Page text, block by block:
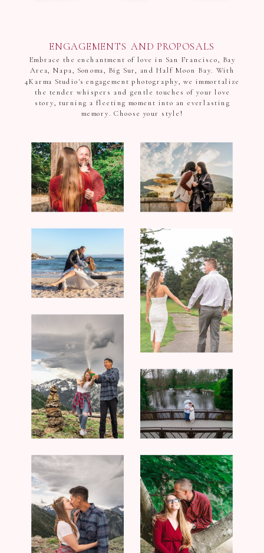
ENGAGEMENTS AND PROPOSALS
Embrace the enchantment of love in San Francisco, Bay
Area, Napa, Sonoma, Big Sur, and Half Moon Bay. With
4Karma Studio's engagement photography, we immortalize
the tender whispers and gentle touches of your love
story, turning a fleeting moment into an everlasting
memory. Choose your style!